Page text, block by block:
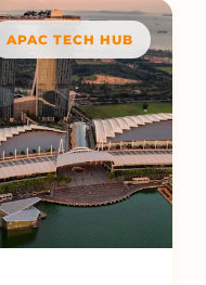
APAC TECH HUB